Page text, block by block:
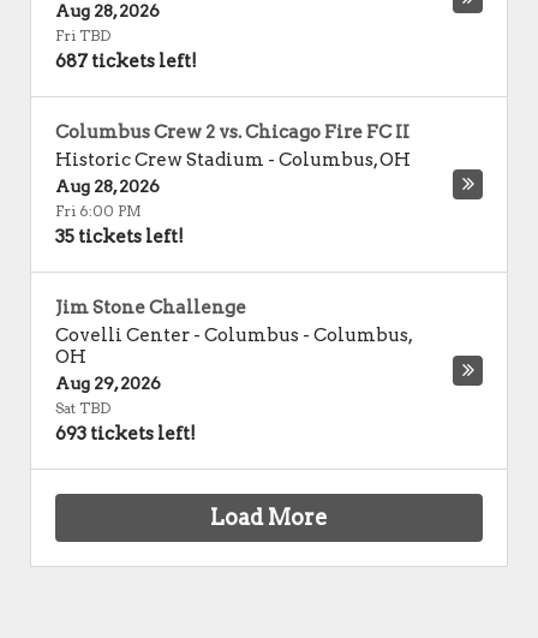
Aug 28, 2026
Fri TBD
687 tickets left!
Columbus Crew 2 vs. Chicago Fire FC II
Historic Crew Stadium - Columbus,OH
Aug 28, 2026
Fri 6:00 PM
35 tickets left!
Jim Stone Challenge
Covelli Center - Columbus - Columbus,
OH
Aug 29, 2026
Sat TBD
693 tickets left!
Load More